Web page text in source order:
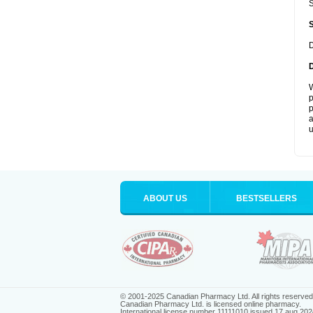
ABOUT US BESTSELLERS
© 2001-2025 Canadian Pharmacy Ltd. All rights reserved.
Canadian Pharmacy Ltd. is licensed online pharmacy.